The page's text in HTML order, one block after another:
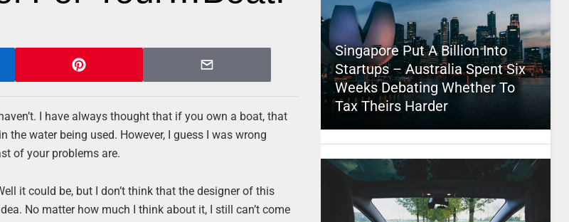
I have always thought that if you own a boat, that
the water being used. However, I guess I was wrong
of your problems are.
it could be, but I don’t think that the designer of this
No matter how much I think about it, I still can’t come
Singapore Put A Billion Into
Startups – Australia Spent Six
Weeks Debating Whether To
Tax Theirs Harder